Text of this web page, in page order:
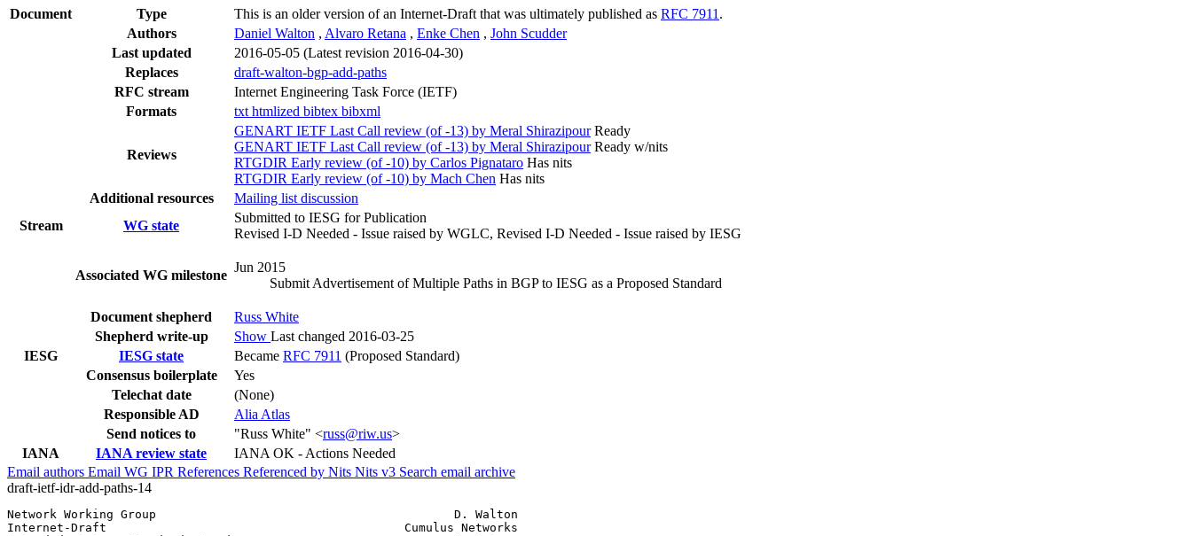
Document
Type This is an older version of an Internet-Draft that was ultimately published as RFC 7911 .
Authors
Daniel Walton , Alvaro Retana , Enke Chen , John Scudder
Last updated
2016-05-05 (Latest revision 2016-04-30)
Replaces
draft-walton-bgp-add-paths
RFC stream
Internet Engineering Task Force (IETF)
Formats
txt htmlized bibtex bibxml
Reviews
GENART IETF Last Call review (of -13) by Meral Shirazipour Ready
GENART IETF Last Call review (of -13) by Meral Shirazipour Ready w/nits
RTGDIR Early review (of -10) by Carlos Pignataro Has nits
RTGDIR Early review (of -10) by Mach Chen Has nits
Additional resources
Mailing list discussion
Stream
WG state
Submitted to IESG for Publication
Revised I-D Needed - Issue raised by WGLC, Revised I-D Needed - Issue raised by IESG
Associated WG milestone
Jun 2015
Submit Advertisement of Multiple Paths in BGP to IESG as a Proposed Standard
Document shepherd
Russ White
Shepherd write-up
Show Last changed 2016-03-25
IESG
IESG state Became RFC 7911 (Proposed Standard)
Consensus boilerplate
Yes
Telechat date
(None)
Responsible AD
Alia Atlas
Send notices to
"Russ White" <russ@riw.us>
IANA
IANA review state
IANA OK - Actions Needed
Email authors Email WG IPR References Referenced by Nits Nits v3 Search email archive
draft-ietf-idr-add-paths-14
Network Working Group                                          D. Walton
Internet-Draft                                          Cumulus Networks